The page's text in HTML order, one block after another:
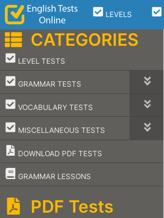
Skip
content
LEVELS
CATEGORIES
LEVEL TESTS
–
GRAMMAR TESTS
–
VOCABULARY TESTS
–
MISCELLANEOUS TESTS
–
DOWNLOAD PDF TESTS
GRAMMAR LESSONS
–
PDF Tests